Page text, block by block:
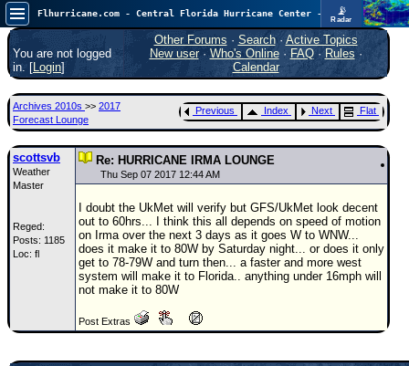
📡
Radar
Atlantic is quiet again.FlHurricane
Atlantic Tropical Cyclone Tracking
🌀 Since 1995
Main Page
News Only
Met Blogs
News Archives
Search
⚠ CURRENT STORMS
None
0.25
You are not logged
in. [Login]
Other Forums · Search· Active Topics
New user· Who's Online· FAQ·Rules ·
Calendar
Archives 2010s >> 2017
Forecast Lounge
Previous Index Next Flat
scottsvb
Weather
Master
Reged:
Posts: 1185
Loc: fl
Re: HURRICANE IRMA LOUNGE
Thu Sep 07 2017 12:44 AM
I doubt the UkMet will verify but GFS/UkMet look decent
out to 60hrs... I think this all depends on speed of motion
on Irma over the next 3 days as it goes W to WNW...
does it make it to 80W by Saturday night... or does it only
get to 78-79W and turn then... a faster and more west
system will make it to Florida.. anything under 16mph will
not make it to 80W
Post Extras